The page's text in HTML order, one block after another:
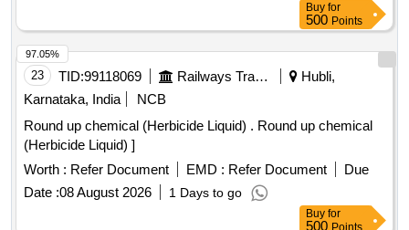
Buy for
500 Points
23 TID:99118069 Railways Transport Services
Hubli,
Karnataka, India
NCB
Round up chemical (Herbicide Liquid) . Round up chemical
(Herbicide Liquid) ]
Worth : Refer Document EMD : Refer Document
Due
Date :08 August 2026 1 Days to go
97.05%
Buy for
500